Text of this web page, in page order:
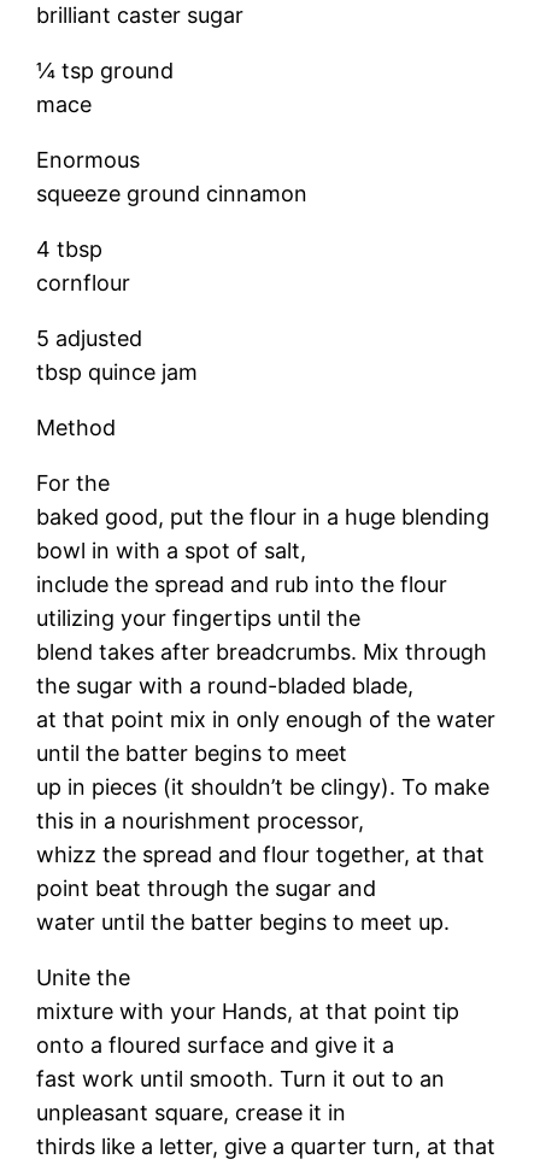
brilliant caster sugar
¼ tsp ground
mace
Enormous
squeeze ground cinnamon
4 tbsp
cornflour
5 adjusted
tbsp quince jam
Method
For the
baked good, put the flour in a huge blending
bowl in with a spot of salt,
include the spread and rub into the flour
utilizing your fingertips until the
blend takes after breadcrumbs. Mix through
the sugar with a round-bladed blade,
at that point mix in only enough of the water
until the batter begins to meet
up in pieces (it shouldn’t be clingy). To make
this in a nourishment processor,
whizz the spread and flour together, at that
point beat through the sugar and
water until the batter begins to meet up.
Unite the
mixture with your Hands, at that point tip
onto a floured surface and give it a
fast work until smooth. Turn it out to an
unpleasant square, crease it in
thirds like a letter, give a quarter turn, at that